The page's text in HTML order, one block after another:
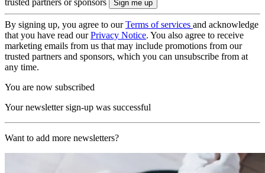
By signing up, you agree to ourTerms of services and acknowledge
that you have read ourPrivacy Notice. You also agree to receive
marketing emails from us that may include promotions from our
trusted partners and sponsors, which you can unsubscribe from at
any time.
You are now subscribed
Your newsletter sign-up was successful
Want to add more newsletters?